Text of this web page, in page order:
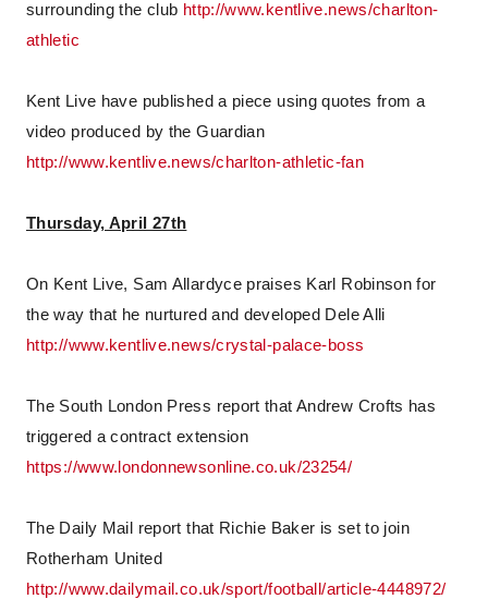
surrounding the club http://www.kentlive.news/charlton-
athletic
Kent Live have published a piece using quotes from a
video produced by the Guardian
http://www.kentlive.news/charlton-athletic-fan
Thursday, April 27th
On Kent Live, Sam Allardyce praises Karl Robinson for
the way that he nurtured and developed Dele Alli
http://www.kentlive.news/crystal-palace-boss
The South London Press report that Andrew Crofts has
triggered a contract extension
https://www.londonnewsonline.co.uk/23254/
The Daily Mail report that Richie Baker is set to join
Rotherham United
http://www.dailymail.co.uk/sport/football/article-4448972/